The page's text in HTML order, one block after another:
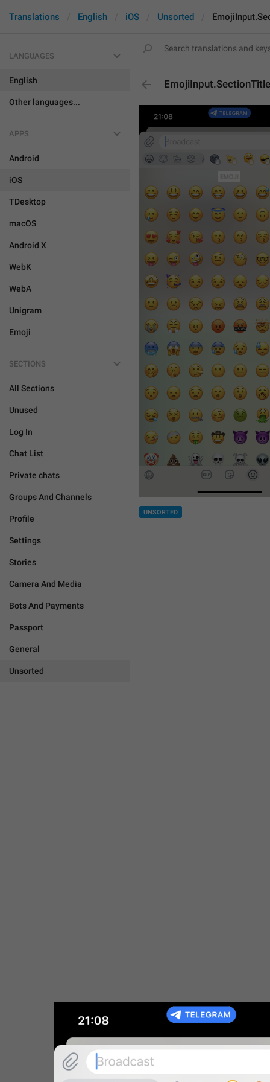
Translations English iOS Unsorted
LANGUAGES
English
Other languages...
APPS
Android
iOS
TDesktop
macOS
Android X
WebK
WebA
Unigram
Emoji
SECTIONS
All Sections
Unused
Log In
Chat List
Private chats
Groups And Channels
Profile
Settings
Stories
Camera And Media
Bots And Payments
Passport
General
Unsorted
UNSORTED